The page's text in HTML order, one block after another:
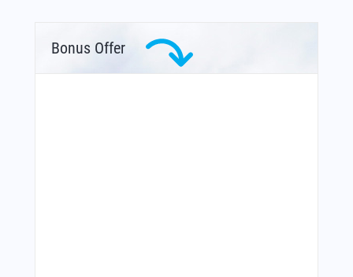
Bonus Offer